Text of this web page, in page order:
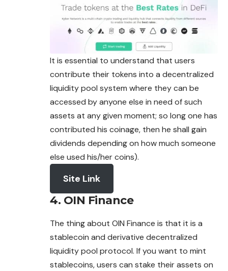
It is essential to understand that users
contribute their tokens into a decentralized
liquidity pool system where they can be
accessed by anyone else in need of such
assets at any given moment; so long one has
contributed his coinage, then he shall gain
dividends depending on how much someone
else used his/her coins).
Site Link
4. OIN Finance
The thing about OIN Finance is that it is a
stablecoin and derivative decentralized
liquidity pool protocol. If you want to mint
stablecoins, users can stake their assets on